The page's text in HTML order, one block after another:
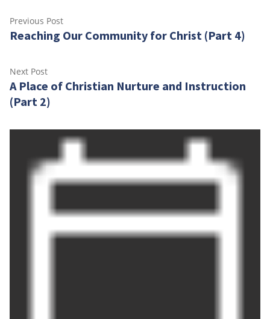
Post
navigation
Previous PostPrevious
post:
Reaching Our Community for Christ (Part 4)
Next PostNext
post:
A Place of Christian Nurture and Instruction
(Part 2)